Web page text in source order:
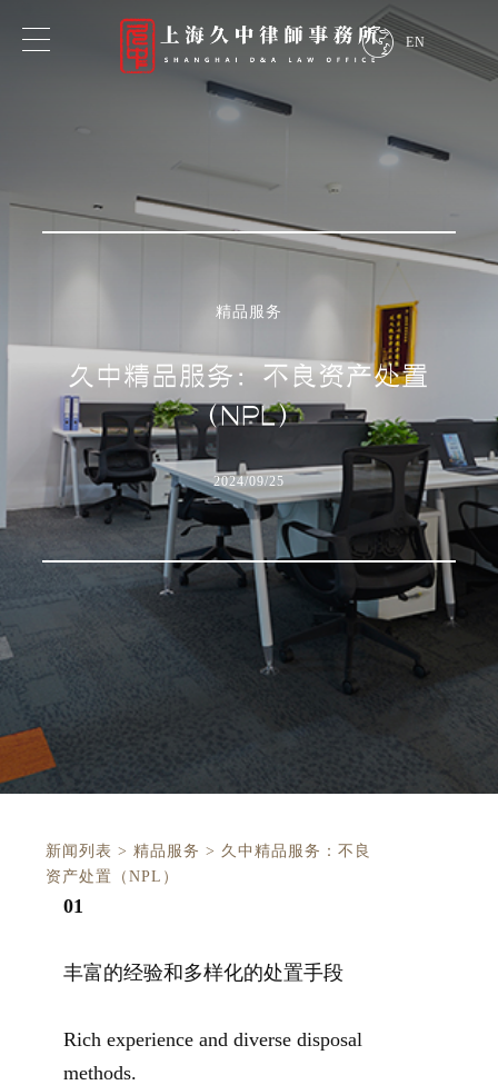
精品服务
久中精品服务：不良资产处置
（NPL）
2024/09/25
新闻列表 >精品服务 > 久中精品服务：不良
资产处置（NPL）
EN
01
丰富的经验和多样化的处置手段
Rich experience and diverse disposal
methods.
探索我们的专业知识